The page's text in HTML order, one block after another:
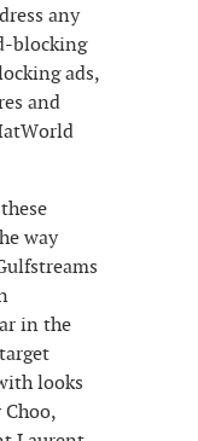
any
blocking
ads,
and
way
in the
looks